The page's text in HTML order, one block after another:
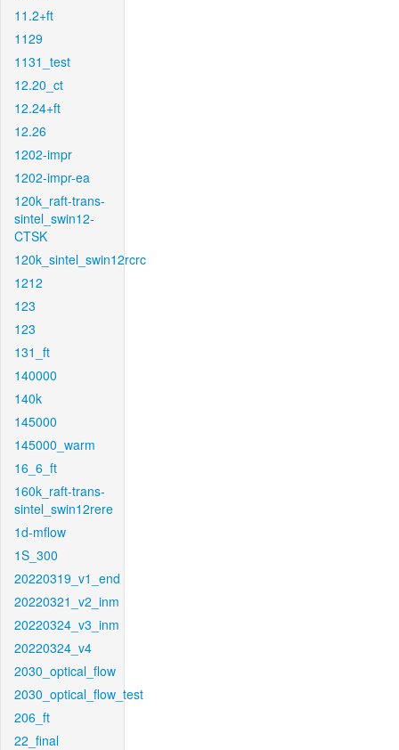
11.2+ft
1129
1131_test
12.20_ct
12.24+ft
12.26
1202-impr
1202-impr-ea
120k_raft-trans-
sintel_swin12-
CTSK
120k_sintel_swin12rcrc
1212
123
123
131_ft
140000
140k
145000
145000_warm
16_6_ft
160k_raft-trans-
sintel_swin12rere
1d-mflow
1S_300
20220319_v1_end
20220321_v2_inm
20220324_v3_inm
20220324_v4
2030_optical_flow
2030_optical_flow_test
206_ft
22_final